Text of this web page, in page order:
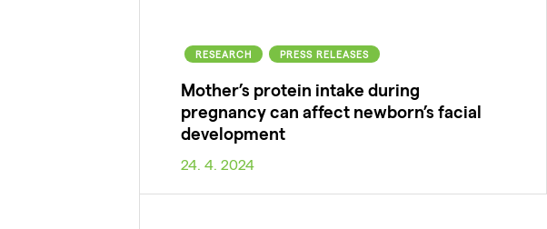
RESEARCH PRESS RELEASES
Mother’s protein intake during
pregnancy can affect newborn’s facial
development
24. 4. 2024